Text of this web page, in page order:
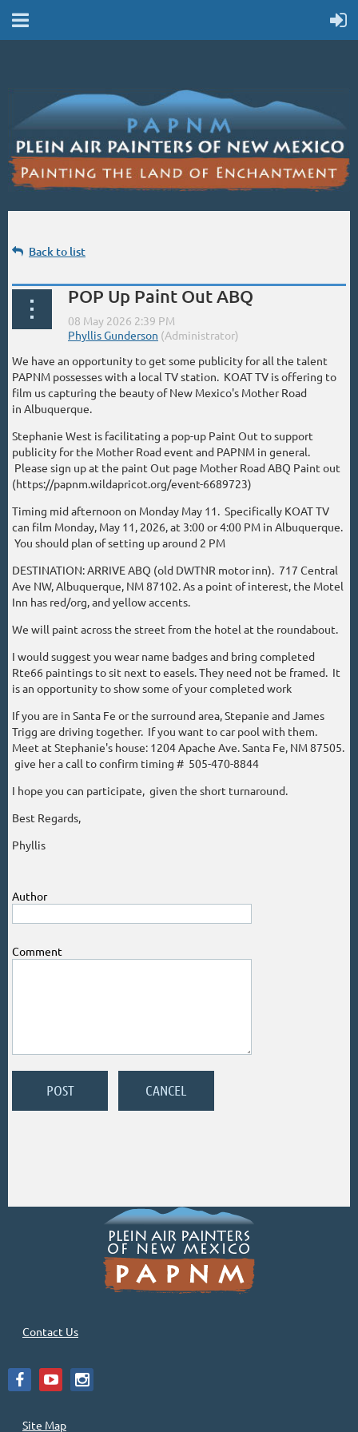
Back to list
POP Up Paint Out ABQ
We have an opportunity to get some publicity for all the talent
PAPNM possesses with a local TV station. KOAT TV is offering to
film us capturing the beauty of New Mexico's Mother Road
in Albuquerque.
Stephanie West is facilitating a pop-up Paint Out to support
publicity for the Mother Road event and PAPNM in general.
Please sign up at the paint Out page Mother Road ABQ Paint out
(https://papnm.wildapricot.org/event-6689723)
Timing mid afternoon on Monday May 11. Specifically KOAT TV
can film Monday, May 11, 2026, at 3:00 or 4:00 PM in Albuquerque.
You should plan of setting up around 2 PM
DESTINATION: ARRIVE ABQ (old DWTNR motor inn). 717 Central
Ave NW, Albuquerque, NM 87102. As a point of interest, the Motel
Inn has red/org, and yellow accents.
We will paint across the street from the hotel at the roundabout.
I would suggest you wear name badges and bring completed
Rte66 paintings to sit next to easels. They need not be framed. It
is an opportunity to show some of your completed work
If you are in Santa Fe or the surround area, Stepanie and James
Trigg are driving together. If you want to car pool with them.
Meet at Stephanie's house: 1204 Apache Ave. Santa Fe, NM 87505.
give her a call to confirm timing # 505-470-8844
I hope you can participate, given the short turnaround.
Best Regards,
Phyllis
Author
Comment
Contact Us
Site Map